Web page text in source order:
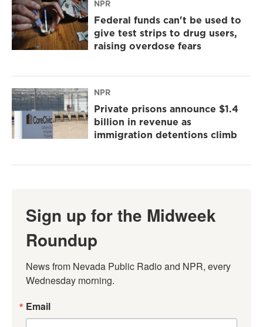
NPR
Federal funds can't be used to
give test strips to drug users,
raising overdose fears
NPR
Private prisons announce $1.4
billion in revenue as
immigration detentions climb
Sign up for the Midweek
Roundup
News from Nevada Public Radio and NPR, every
Wednesday morning.
Email